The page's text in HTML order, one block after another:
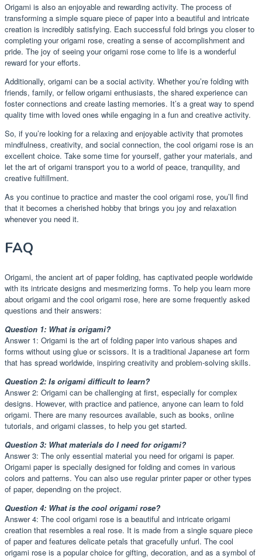
Origami is also an enjoyable and rewarding activity. The process of
transforming a simple square piece of paper into a beautiful and intricate
creation is incredibly satisfying. Each successful fold brings you closer to
completing your origami rose, creating a sense of accomplishment and
pride. The joy of seeing your origami rose come to life is a wonderful
reward for your efforts.
Additionally, origami can be a social activity. Whether you’re folding with
friends, family, or fellow origami enthusiasts, the shared experience can
foster connections and create lasting memories. It’s a great way to spend
quality time with loved ones while engaging in a fun and creative activity.
So, if you’re looking for a relaxing and enjoyable activity that promotes
mindfulness, creativity, and social connection, the cool origami rose is an
excellent choice. Take some time for yourself, gather your materials, and
let the art of origami transport you to a world of peace, tranquility, and
creative fulfillment.
As you continue to practice and master the cool origami rose, you’ll find
that it becomes a cherished hobby that brings you joy and relaxation
whenever you need it.
FAQ
Origami, the ancient art of paper folding, has captivated people worldwide
with its intricate designs and mesmerizing forms. To help you learn more
about origami and the cool origami rose, here are some frequently asked
questions and their answers:
Question 1: What is origami?
Answer 1: Origami is the art of folding paper into various shapes and
forms without using glue or scissors. It is a traditional Japanese art form
that has spread worldwide, inspiring creativity and problem-solving skills.
Question 2: Is origami difficult to learn?
Answer 2: Origami can be challenging at first, especially for complex
designs. However, with practice and patience, anyone can learn to fold
origami. There are many resources available, such as books, online
tutorials, and origami classes, to help you get started.
Question 3: What materials do I need for origami?
Answer 3: The only essential material you need for origami is paper.
Origami paper is specially designed for folding and comes in various
colors and patterns. You can also use regular printer paper or other types
of paper, depending on the project.
Question 4: What is the cool origami rose?
Answer 4: The cool origami rose is a beautiful and intricate origami
creation that resembles a real rose. It is made from a single square piece
of paper and features delicate petals that gracefully unfurl. The cool
origami rose is a popular choice for gifting, decoration, and as a symbol of